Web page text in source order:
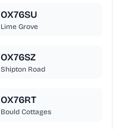
OX76SU
Lime Grove
OX76SZ
Shipton Road
OX76RT
Bould Cottages